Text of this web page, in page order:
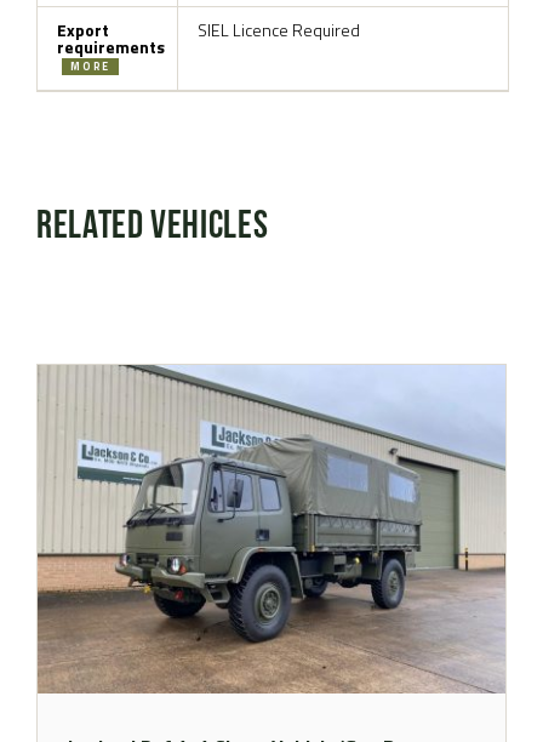
Export
requirements
MORE
SIEL Licence Required
Related Vehicles